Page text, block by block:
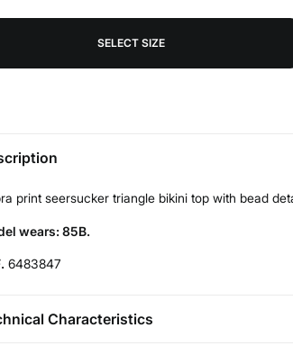
SELECT SIZE
print seersucker triangle bikini top with bead
wears: 85B.
6483847
Characteristics